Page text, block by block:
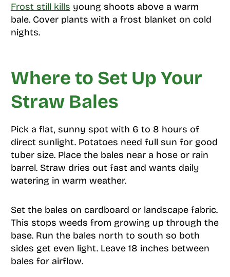
Frost still kills young shoots above a warm
bale. Cover plants with a frost blanket on cold
nights.
Where to Set Up Your
Straw Bales
Pick a flat, sunny spot with 6 to 8 hours of
direct sunlight. Potatoes need full sun for good
tuber size. Place the bales near a hose or rain
barrel. Straw dries out fast and wants daily
watering in warm weather.
Set the bales on cardboard or landscape fabric.
This stops weeds from growing up through the
base. Run the bales north to south so both
sides get even light. Leave 18 inches between
bales for airflow.